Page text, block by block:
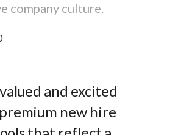
company culture.
and excited
new hire